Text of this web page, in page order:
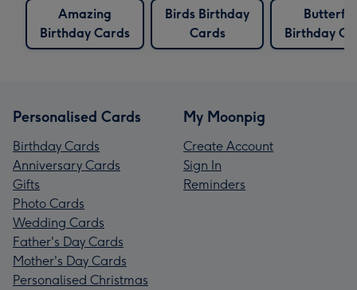
Amazing
Birthday Cards
Birds Birthday
Cards
Butterfly
Birthday
Personalised Cards
Birthday Cards
Anniversary Cards
Gifts
Photo Cards
Wedding Cards
Father's Day Cards
Mother's Day Cards
Personalised Christmas
My Moonpig
Create Account
Sign In
Reminders